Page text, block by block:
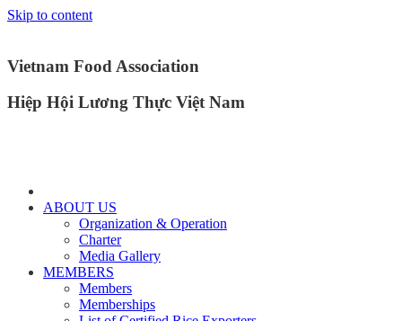
Skip to content
Vietnam Food Association
Hiệp Hội Lương Thực Việt Nam
ABOUT US
Organization & Operation
Charter
Media Gallery
MEMBERS
Members
Memberships